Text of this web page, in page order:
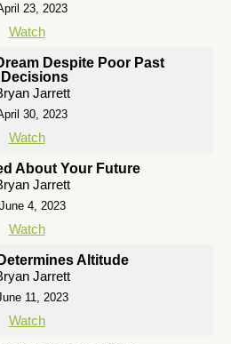
23, 2023
Watch
Despite Poor Past
Decisions
Jarrett
30, 2023
Watch
About Your Future
Jarrett
June 4, 2023
Watch
Altitude
Jarrett
11, 2023
Watch